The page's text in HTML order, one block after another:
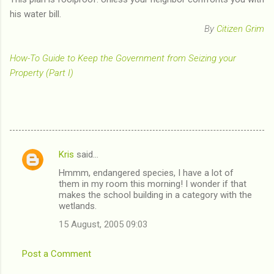
his water bill.
By Citizen Grim
How-To Guide to Keep the Government from Seizing your
Property (Part I)
C
Kris said…
Hmmm, endangered species, I have a lot of
them in my room this morning! I wonder if that
makes the school building in a category with the
wetlands.
15 August, 2005 09:03
Post a Comment